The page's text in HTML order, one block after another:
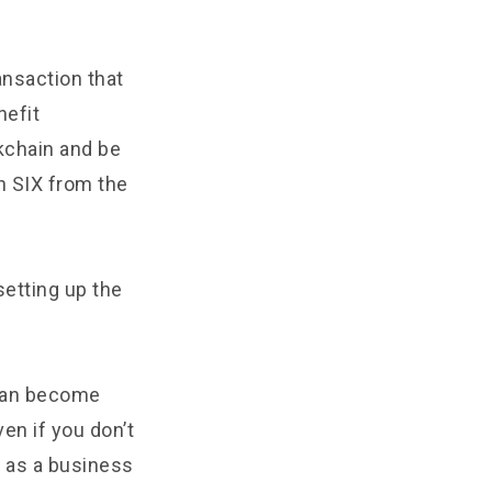
that
and be
SIX from the
up the
become
if you don’t
as a business